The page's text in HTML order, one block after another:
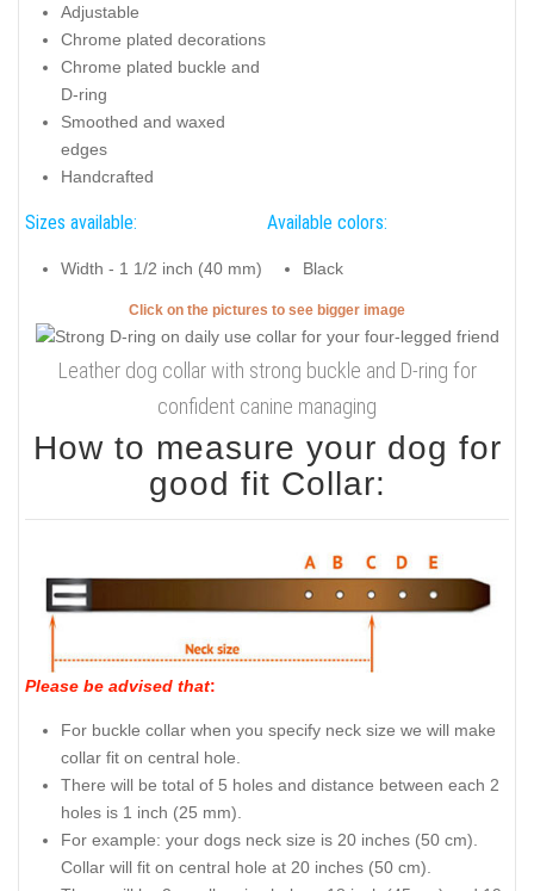
Adjustable
Chrome plated decorations
Chrome plated buckle and
D-ring
Smoothed and waxed
edges
Handcrafted
Sizes available:
Width - 1 1/2 inch (40 mm)
Available colors:
Black
Click on the pictures to see bigger image
Leather dog collar with strong buckle and D-ring for
confident canine managing
How to measure your dog for
good fit Collar:
Please be advised that:
For buckle collar when you specify neck size we will make
collar fit on central hole.
There will be total of 5 holes and distance between each 2
holes is 1 inch (25 mm).
For example: your dogs neck size is 20 inches (50 cm).
Collar will fit on central hole at 20 inches (50 cm).